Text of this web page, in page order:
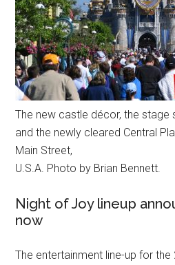
The new castle décor, the stage
and the newly cleared Central
Main Street,
U.S.A. Photo by Brian Bennett.
Night of Joy lineup
now
The entertainment line-up for